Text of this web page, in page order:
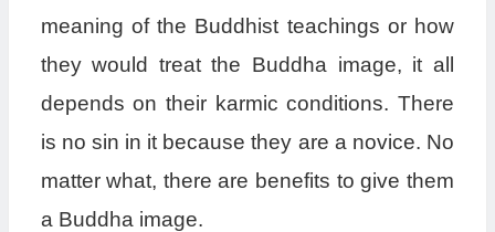
meaning of the Buddhist teachings or how
they would treat the Buddha image, it all
depends on their karmic conditions. There
is no sin in it because they are a novice. No
matter what, there are benefits to give them
a Buddha image.